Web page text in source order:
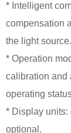
* Intelligent
compensation
the light source.
* Operation
calibration and
operating
* Display units:
optional.